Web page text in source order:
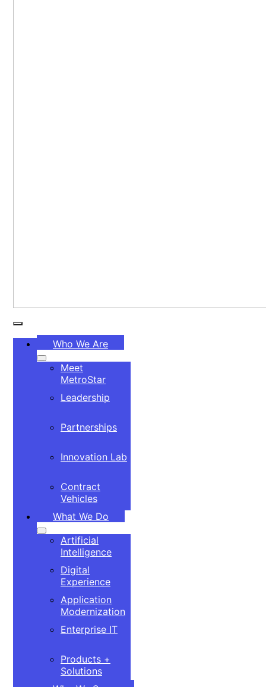
Toggle
Navigation
Who We Are
Meet
MetroStar
Leadership
Partnerships
Innovation Lab
Contract
Vehicles
What We Do
Artificial
Intelligence
Digital
Experience
Application
Modernization
Enterprise IT
Products +
Solutions